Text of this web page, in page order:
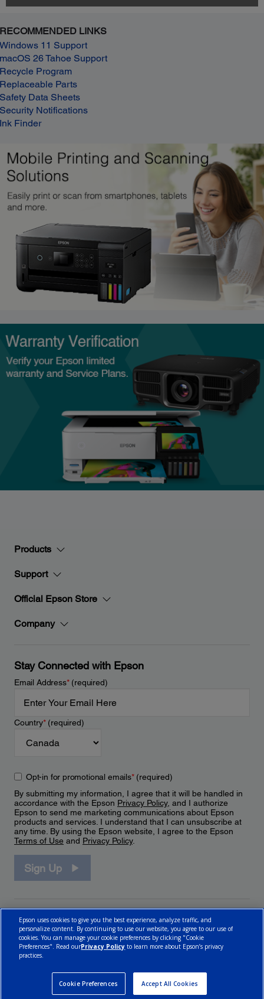
RECOMMENDED LINKS
Windows 11 Support
macOS 26 Tahoe Support
Recycle Program
Replaceable Parts
Safety Data Sheets
Security Notifications
Ink Finder
Products
Support
Official Epson Store
Company
Stay Connected with Epson
Email Address*(required)
Country*(required)
Opt-in for promotional emails*(required)
By submitting my information, I agree that it will be handled in
accordance with the Epson Privacy Policy, and I authorize
Epson to send me marketing communications about Epson
products and services. I understand that I can unsubscribe at
any time. By using the Epson website, I agree to the Epson
Terms of Use and Privacy Policy.
Sign Up
Epson uses cookies to give you the best experience, analyze traffic, and
personalize content. By continuing to use our website, you agree to our use of
cookies. You can manage your cookie preferences by clicking "Cookie
Preferences". Read ourPrivacy Policy to learn more about Epson’s privacy
practices.
Cookie Preferences Accept All Cookies